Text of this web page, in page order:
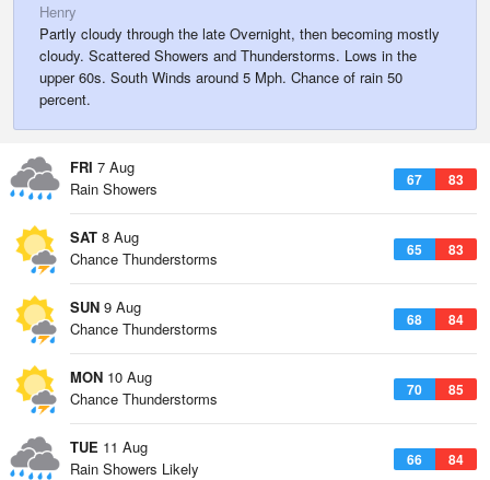
Henry
Partly cloudy through the late Overnight, then becoming mostly
cloudy. Scattered Showers and Thunderstorms. Lows in the
upper 60s. South Winds around 5 Mph. Chance of rain 50
percent.
FRI 7 Aug
67 83
Rain Showers
SAT 8 Aug
65 83
Chance Thunderstorms
SUN 9 Aug
68 84
Chance Thunderstorms
MON 10 Aug
70 85
Chance Thunderstorms
TUE 11 Aug
66 84
Rain Showers Likely